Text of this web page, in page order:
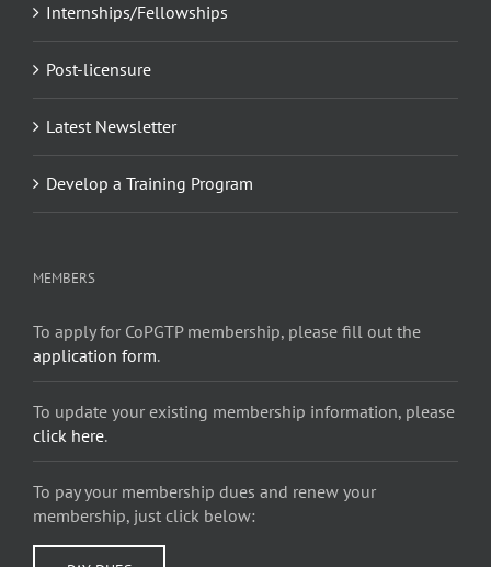
Internships/Fellowships
Post-licensure
Latest Newsletter
Develop a Training Program
MEMBERS
To apply for CoPGTP membership, please fill out the
application form.
To update your existing membership information, please
click here.
To pay your membership dues and renew your
membership, just click below: